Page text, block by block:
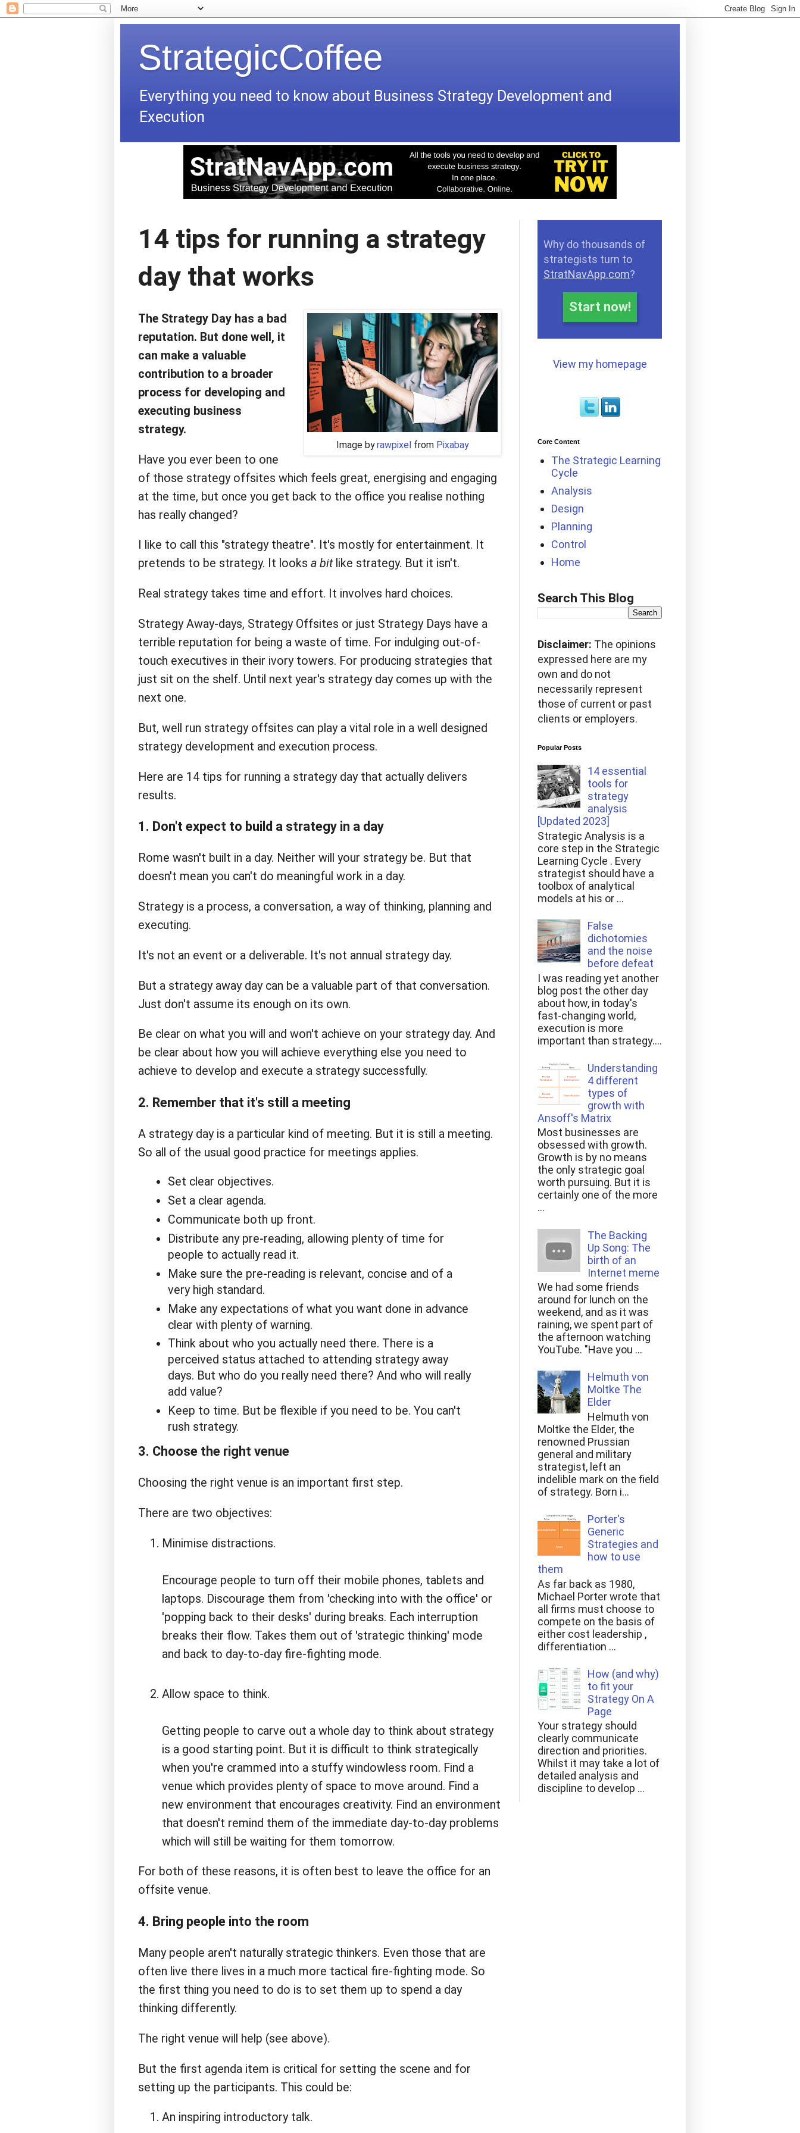
StrategicCoffee
Everything you need to know about Business Strategy Development and
Execution
14 tips for running a strategy
day that works
Image byrawpixel from Pixabay
The Strategy Day has a bad
reputation. But done well, it
can make a valuable
contribution to a broader
process for developing and
executing business
strategy.
Have you ever been to one
of those strategy offsites which feels great, energising and engaging
at the time, but once you get back to the office you realise nothing
has really changed?
I like to call this "strategy theatre". It's mostly for entertainment. It
pretends to be strategy. It looks a bitlike strategy. But it isn't.
Real strategy takes time and effort. It involves hard choices.
Strategy Away-days, Strategy Offsites or just Strategy Days have a
terrible reputation for being a waste of time. For indulging out-of-
touch executives in their ivory towers. For producing strategies that
just sit on the shelf. Until next year's strategy day comes up with the
next one.
But, well run strategy offsites can play a vital role in a well designed
strategy development and execution process.
Here are 14 tips for running a strategy day that actually delivers
results.
1. Don't expect to build a strategy in a day
Rome wasn't built in a day. Neither will your strategy be. But that
doesn't mean you can't do meaningful work in a day.
Strategy is a process, a conversation, a way of thinking, planning and
executing.
It's not an event or a deliverable. It's not annual strategy day.
But a strategy away day can be a valuable part of that conversation.
Just don't assume its enough on its own.
Be clear on what you will and won't achieve on your strategy day. And
be clear about how you will achieve everything else you need to
achieve to develop and execute a strategy successfully.
2. Remember that it's still a meeting
A strategy day is a particular kind of meeting. But it is still a meeting.
So all of the usual good practice for meetings applies.
Set clear objectives.
Set a clear agenda.
Communicate both up front.
Distribute any pre-reading, allowing plenty of time for
people to actually read it.
Make sure the pre-reading is relevant, concise and of a
very high standard.
Make any expectations of what you want done in advance
clear with plenty of warning.
Think about who you actually need there. There is a
perceived status attached to attending strategy away
days. But who do you really need there? And who will really
add value?
Keep to time. But be flexible if you need to be. You can't
rush strategy.
3. Choose the right venue
Choosing the right venue is an important first step.
There are two objectives:
Minimise distractions.
Encourage people to turn off their mobile phones, tablets and
laptops. Discourage them from 'checking into with the office' or
'popping back to their desks' during breaks. Each interruption
breaks their flow. Takes them out of 'strategic thinking' mode
and back to day-to-day fire-fighting mode.
Allow space to think.
Getting people to carve out a whole day to think about strategy
is a good starting point. But it is difficult to think strategically
when you're crammed into a stuffy windowless room. Find a
venue which provides plenty of space to move around. Find a
new environment that encourages creativity. Find an environment
that doesn't remind them of the immediate day-to-day problems
which will still be waiting for them tomorrow.
For both of these reasons, it is often best to leave the office for an
offsite venue.
4. Bring people into the room
Many people aren't naturally strategic thinkers. Even those that are
often live there lives in a much more tactical fire-fighting mode. So
the first thing you need to do is to set them up to spend a day
thinking differently.
The right venue will help (see above).
But the first agenda item is critical for setting the scene and for
setting up the participants. This could be:
An inspiring introductory talk.
Why do thousands of
strategists turn to
StratNavApp.com?
Start now!
View my homepage
Core Content
The Strategic Learning
Cycle
Analysis
Design
Planning
Control
Home
Search This Blog
Disclaimer: The opinions
expressed here are my
own and do not
necessarily represent
those of current or past
clients or employers.
Popular Posts
14 essential
tools for
strategy
analysis
[Updated 2023]
Strategic Analysis is a
core step in the Strategic
Learning Cycle . Every
strategist should have a
toolbox of analytical
models at his or ...
False
dichotomies
and the noise
before defeat
I was reading yet another
blog post the other day
about how, in today's
fast-changing world,
execution is more
important than strategy....
Understanding
4 different
types of
growth with
Ansoff's Matrix
Most businesses are
obsessed with growth.
Growth is by no means
the only strategic goal
worth pursuing. But it is
certainly one of the more
...
The Backing
Up Song: The
birth of an
Internet meme
We had some friends
around for lunch on the
weekend, and as it was
raining, we spent part of
the afternoon watching
YouTube. "Have you ...
Helmuth von
Moltke The
Elder
Helmuth von
Moltke the Elder, the
renowned Prussian
general and military
strategist, left an
indelible mark on the field
of strategy. Born i...
Porter's
Generic
Strategies and
how to use
them
As far back as 1980,
Michael Porter wrote that
all firms must choose to
compete on the basis of
either cost leadership ,
differentiation ...
How (and why)
to fit your
Strategy On A
Page
Your strategy should
clearly communicate
direction and priorities.
Whilst it may take a lot of
detailed analysis and
discipline to develop ...